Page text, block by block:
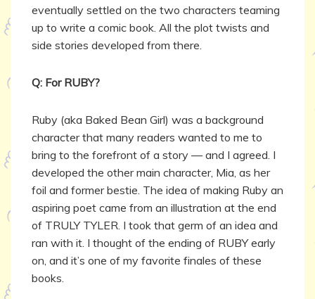
eventually settled on the two characters teaming
up to write a comic book. All the plot twists and
side stories developed from there.
Q: For RUBY?
Ruby (aka Baked Bean Girl) was a background
character that many readers wanted to me to
bring to the forefront of a story — and I agreed. I
developed the other main character, Mia, as her
foil and former bestie. The idea of making Ruby an
aspiring poet came from an illustration at the end
of TRULY TYLER. I took that germ of an idea and
ran with it. I thought of the ending of RUBY early
on, and it’s one of my favorite finales of these
books.